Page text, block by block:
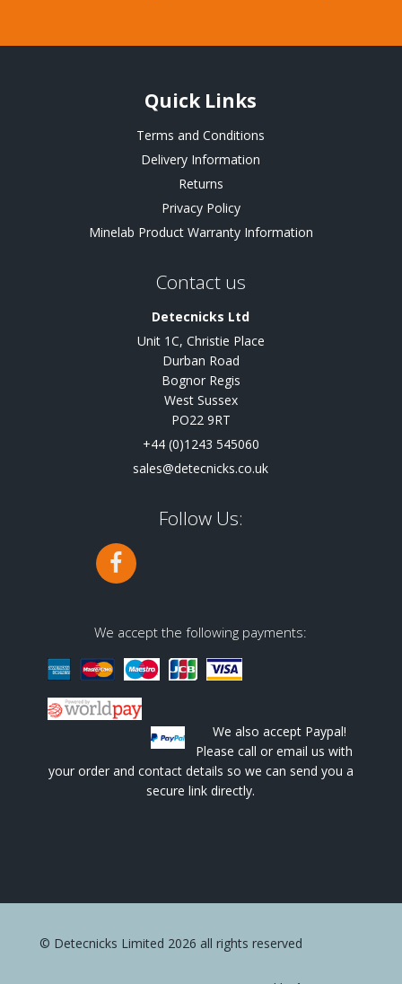
Quick Links
Terms and Conditions
Delivery Information
Returns
Privacy Policy
Minelab Product Warranty Information
Contact us
Detecnicks Ltd
Unit 1C, Christie Place
Durban Road
Bognor Regis
West Sussex
PO22 9RT
+44 (0)1243 545060
sales@detecnicks.co.uk
Follow Us:
We accept the following payments:
We also accept Paypal!
Please call or email us with
your order and contact details so we can send you a
secure link directly.
© Detecnicks Limited 2026 all rights reserved